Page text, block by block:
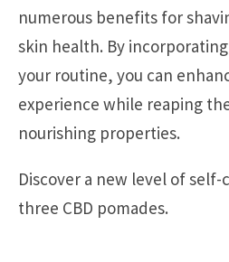
numerous benefits for
skin health. By
your routine, you can
experience while reaping
nourishing properties.
Discover a new level of
three CBD pomades.